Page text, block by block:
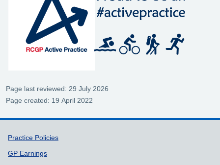
Page last reviewed: 29 July 2026
Page created: 19 April 2022
Support links
Practice Policies
GP Earnings